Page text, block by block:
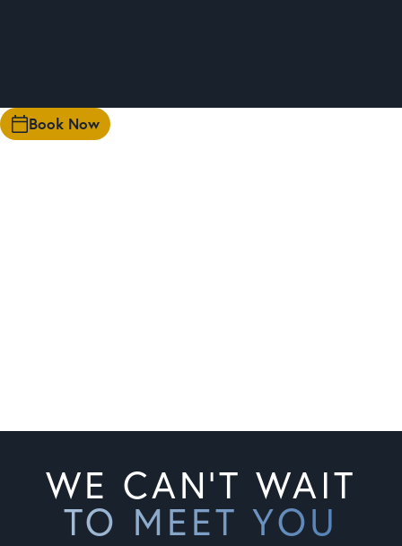
Book Now
WE CAN'T WAIT
TO MEET YOU